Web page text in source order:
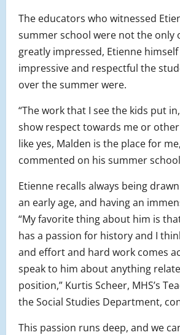
The educators who witnessed
summer school were not the only
greatly impressed, Etienne
impressive and respectful the
over the summer were.
“The work that I see the kids put
show respect towards me or
like yes, Malden is the place for
commented on his summer
Etienne recalls always being
an early age, and having an
“My favorite thing about him is
has a passion for history and I
and effort and hard work comes
speak to him about anything
position,” Kurtis Scheer, MHS’s
the Social Studies Department,
This passion runs deep, and we